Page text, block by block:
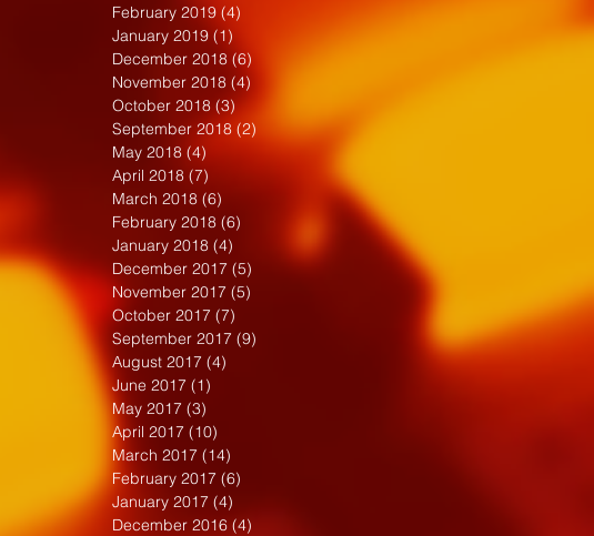
February 2019 (4)
January 2019 (1)
December 2018 (6)
November 2018 (4)
October 2018 (3)
September 2018 (2) 2 posts
May 2018 (4)
April 2018 (7)
March 2018 (6)
February 2018 (6)
January 2018 (4)
December 2017 (5) 5 posts
November 2017 (5)
October 2017 (7)
September 2017 (9)
August 2017 (4)
June 2017 (1)
May 2017 (3)
April 2017 (10)
March 2017 (14)
February 2017 (6)
January 2017 (4)
December 2016 (4)